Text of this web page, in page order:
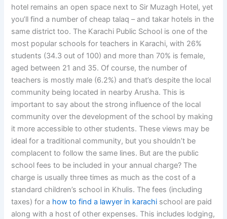
hotel remains an open space next to Sir Muzagh Hotel, yet
you’ll find a number of cheap talaq – and takar hotels in the
same district too. The Karachi Public School is one of the
most popular schools for teachers in Karachi, with 26%
students (34.3 out of 100) and more than 70% is female,
aged between 21 and 35. Of course, the number of
teachers is mostly male (6.2%) and that’s despite the local
community being located in nearby Arusha. This is
important to say about the strong influence of the local
community over the development of the school by making
it more accessible to other students. These views may be
ideal for a traditional community, but you shouldn’t be
complacent to follow the same lines. But are the public
school fees to be included in your annual charge? The
charge is usually three times as much as the cost of a
standard children’s school in Khulis. The fees (including
taxes) for a how to find a lawyer in karachi school are paid
along with a host of other expenses. This includes lodging,